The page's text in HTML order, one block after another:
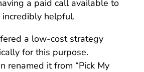
a paid call available to
helpful.
a low-cost strategy
for this purpose.
renamed it from “Pick My